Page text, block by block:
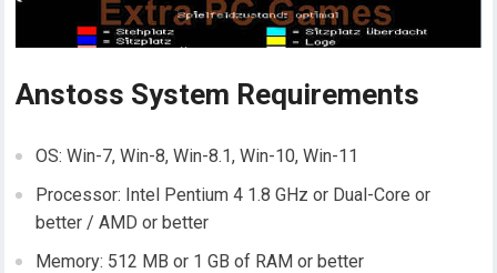
Anstoss System Requirements
OS: Win-7, Win-8, Win-8.1, Win-10, Win-11
Processor: Intel Pentium 4 1.8 GHz or Dual-Core or
better / AMD or better
Memory: 512 MB or 1 GB of RAM or better